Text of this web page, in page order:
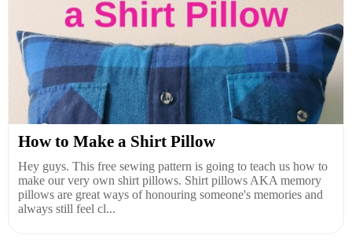
How to Make a Shirt Pillow
Hey guys. This free sewing pattern is going to teach us how to
make our very own shirt pillows. Shirt pillows AKA memory
pillows are great ways of honouring someone's memories and
always still feel cl...